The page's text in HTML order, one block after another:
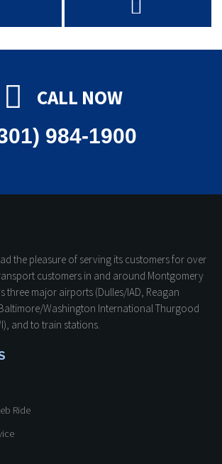
CALL NOW
984-1900
the pleasure of serving its customers for over
customers in and around Montgomery
three major airports (Dulles/IAD, Reagan
Washington International Thurgood
and to train stations.
Ride